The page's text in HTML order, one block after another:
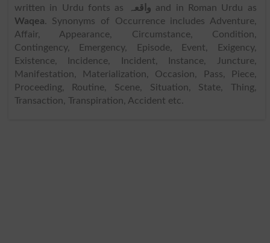
written in Urdu fonts as
واقعہ and in Roman Urdu as
Waqea. Synonyms of Occurrence includes Adventure,
Affair, Appearance, Circumstance, Condition,
Contingency, Emergency, Episode, Event, Exigency,
Existence, Incidence, Incident, Instance, Juncture,
Manifestation, Materialization, Occasion, Pass, Piece,
Proceeding, Routine, Scene, Situation, State, Thing,
Transaction, Transpiration, Accident etc.